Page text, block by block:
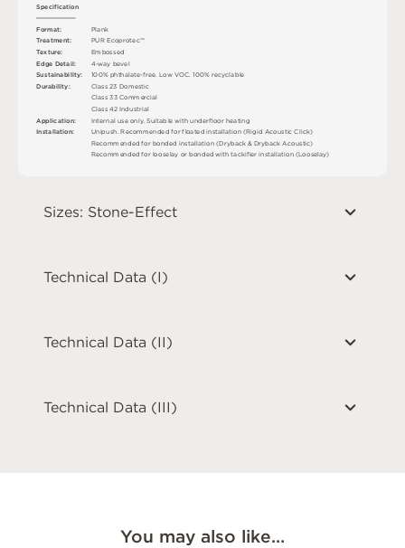
Plank
PUR Ecoprotec™
Embossed
4-way bevel
100% phthalate-free.Low VOC.100%recyclable
Class 23 Domestic
Class 33 Commercial
Class 42 Industrial
Internal use only.Suitablewithunderfloor heating
Unipush.Recommendedforfloatedinstallation (Rigid AcousticClick)
Recommendedfor bondedinstallation (Dryback & Dryback Acoustic)
Recommended for looselay or bonded with tackifier installation (Looselay)
Specification
Format:
Treatment:
Texture:
Edge Detail:
Sustainability:
Durability:
Application:
Installation:
Sizes: Stone-Effect
Technical Data (I)
Technical Data (II)
Technical Data (III)
You may also like…